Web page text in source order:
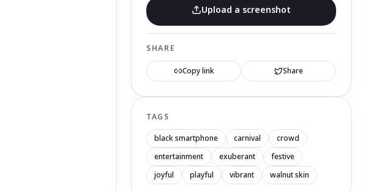
Upload a screenshot
SHARE
Copy link Share
TAGS
black smartphone carnival
crowd
entertainment
exuberant
festive
joyful
playful vibrant walnut skin